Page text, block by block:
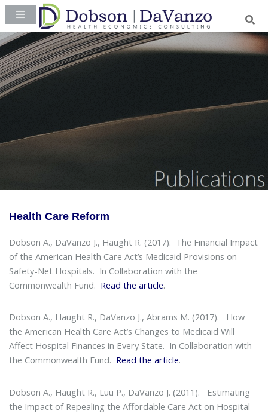
Health Care Reform
Dobson A., DaVanzo J., Haught R. (2017). The Financial Impact
of the American Health Care Act’s Medicaid Provisions on
Safety-Net Hospitals. In Collaboration with the
Commonwealth Fund. Read the article.
Dobson A., Haught R., DaVanzo J., Abrams M. (2017).
How
the American Health Care Act’s Changes to Medicaid Will
Affect Hospital Finances in Every State. In Collaboration with
the Commonwealth Fund. Read the article.
Dobson A., Haught R., Luu P., DaVanzo J. (2011).
Estimating
the Impact of Repealing the Affordable Care Act on Hospital